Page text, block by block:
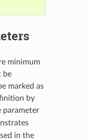
minimum
be
marked as
by
parameter
in the